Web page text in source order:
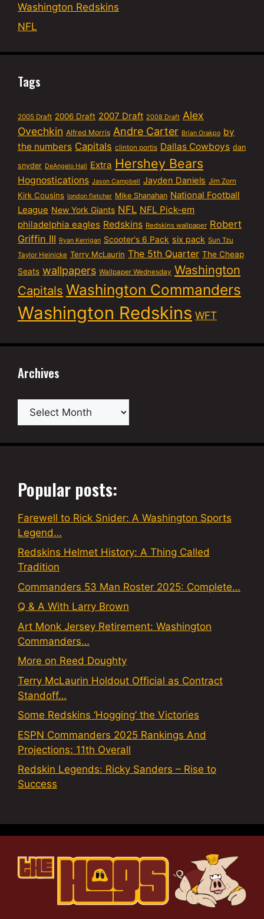
Washington Redskins
NFL
Tags
2005 Draft 2006 Draft 2007 Draft 2008 Draft Alex
Ovechkin Alfred Morris Andre Carter Brian Orakpo by
the numbers Capitals clinton portis Dallas Cowboys dan
snyder DeAngelo Hall Extra Hershey Bears
Hognostications Jason Campbell Jayden Daniels Jim Zorn
Kirk Cousins london fletcher Mike Shanahan National Football
League New York Giants NFL NFL Pick-em
philadelphia eagles Redskins Redskins wallpaper Robert
Griffin III Ryan Kerrigan Scooter's 6 Pack six pack Sun Tzu
Taylor Heinicke Terry McLaurin The 5th Quarter The Cheap
Seats wallpapers Wallpaper Wednesday Washington
Capitals Washington Commanders
Washington Redskins WFT
Archives
Archives
Popular posts:
Farewell to Rick Snider: A Washington Sports
Legend…
Redskins Helmet History: A Thing Called
Tradition
Commanders 53 Man Roster 2025: Complete…
Q & A With Larry Brown
Art Monk Jersey Retirement: Washington
Commanders…
More on Reed Doughty
Terry McLaurin Holdout Official as Contract
Standoff…
Some Redskins ‘Hogging’ the Victories
ESPN Commanders 2025 Rankings And
Projections: 11th Overall
Redskin Legends: Ricky Sanders – Rise to
Success